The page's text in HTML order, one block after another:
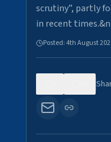
scrutiny”, partly
in recent
Posted:4th August